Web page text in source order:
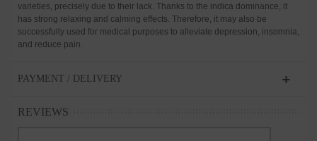
varieties, precisely due to their lack. Thanks to the indica dominance, it
has strong relaxing and calming effects. Therefore, it may also be
successfully used for medical purposes to alleviate depression, insomnia,
and reduce pain.
PAYMENT / DELIVERY
REVIEWS